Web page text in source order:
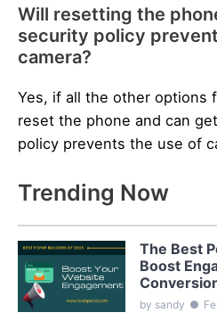
Will resetting the
security policy
camera?
Yes, if all the other options
reset the phone and can
policy prevents the use of
Trending Now
The Best
Boost
by sandy ●